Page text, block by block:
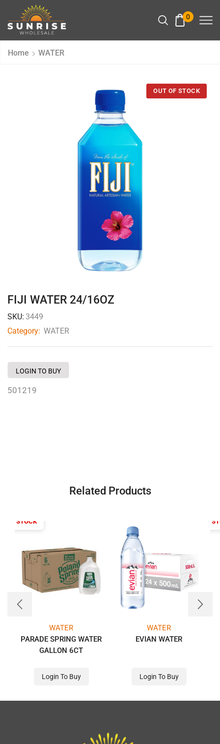
0
Home WATER
FIJI WATER 24/16OZ
SKU: 3449
Category: WATER
LOGIN TO BUY
501219
Related Products
OF STOCK
WATER
PARADE SPRING WATER
GALLON 6CT
Login To Buy
WATER
EVIAN WATER
Login To Buy
OUT OF